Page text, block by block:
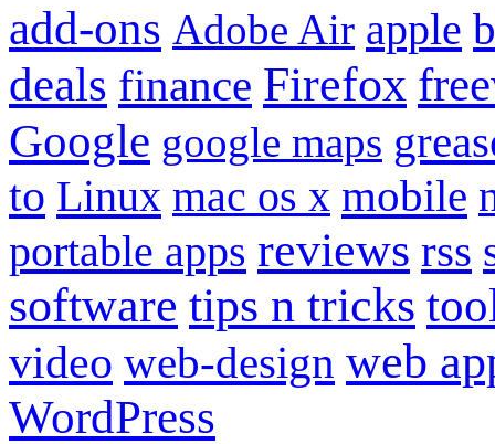
add-ons Adobe Air apple
deals finance Firefox
Google google maps
to Linux mac os x mobile
portable apps reviews rss
software tips n tricks
video web-design web
WordPress